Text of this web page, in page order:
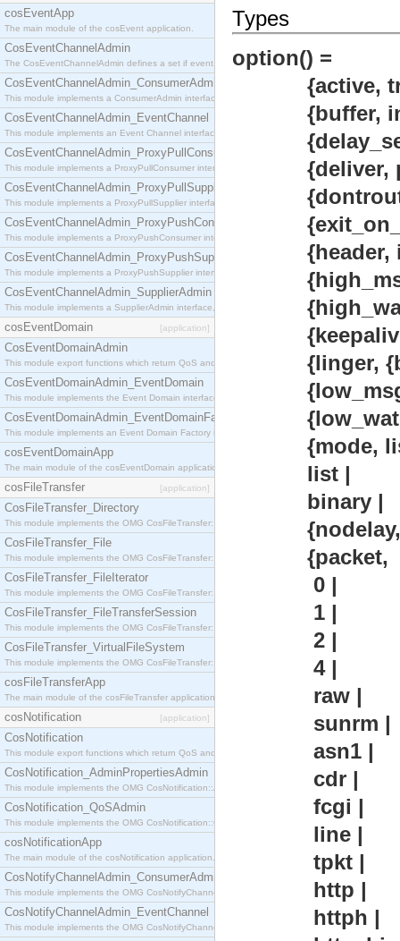
cosEventApp
The main module of the cosEvent application.
CosEventChannelAdmin
The CosEventChannelAdmin defines a set if event service interfaces that enables decoupled
CosEventChannelAdmin_ConsumerAdmin
This module implements a ConsumerAdmin interface, which allows consumers to be
CosEventChannelAdmin_EventChannel
This module implements an Event Channel interface, which plays the role of a mediator
CosEventChannelAdmin_ProxyPullConsumer
This module implements a ProxyPullConsumer interface which acts as a middleman between
CosEventChannelAdmin_ProxyPullSupplier
This module implements a ProxyPullSupplier interface which acts as a middleman between
CosEventChannelAdmin_ProxyPushConsumer
This module implements a ProxyPushConsumer interface which acts as a middleman between
CosEventChannelAdmin_ProxyPushSupplier
This module implements a ProxyPushSupplier interface which acts as a middleman between
CosEventChannelAdmin_SupplierAdmin
This module implements a SupplierAdmin interface, which allows suppliers to be connected to
cosEventDomain [application]
CosEventDomainAdmin
This module export functions which return QoS and Admin Properties constants.
CosEventDomainAdmin_EventDomain
This module implements the Event Domain interface.
CosEventDomainAdmin_EventDomainFactory
This module implements an Event Domain Factory interface, which is used to create new Event
cosEventDomainApp
The main module of the cosEventDomain application.
cosFileTransfer [application]
CosFileTransfer_Directory
This module implements the OMG CosFileTransfer::Directory interface.
CosFileTransfer_File
This module implements the OMG CosFileTransfer::File interface.
CosFileTransfer_FileIterator
This module implements the OMG CosFileTransfer::FileIterator interface.
CosFileTransfer_FileTransferSession
This module implements the OMG CosFileTransfer::FileTransferSession interface.
CosFileTransfer_VirtualFileSystem
This module implements the OMG CosFileTransfer::VirtualFileSystem interface.
cosFileTransferApp
The main module of the cosFileTransfer application.
cosNotification [application]
CosNotification
This module export functions which return QoS and Admin Properties constants.
CosNotification_AdminPropertiesAdmin
This module implements the OMG CosNotification::AdminPropertiesAdmin interface.
CosNotification_QoSAdmin
This module implements the OMG CosNotification::QoSAdmin interface.
cosNotificationApp
The main module of the cosNotification application.
CosNotifyChannelAdmin_ConsumerAdmin
This module implements the OMG CosNotifyChannelAdmin::ConsumerAdmin interface.
CosNotifyChannelAdmin_EventChannel
This module implements the OMG CosNotifyChannelAdmin::EventChannel interface.
Types
option() =
{active, true |
{buffer,
{deliver,
{dontroute,
{header,
{keepalive,
{linger,
{mode, list
list |
binary |
{nodelay,
{packet,
0 |
1 |
2 |
4 |
raw |
sunrm |
asn1 |
cdr |
fcgi |
line |
tpkt |
http |
httph |